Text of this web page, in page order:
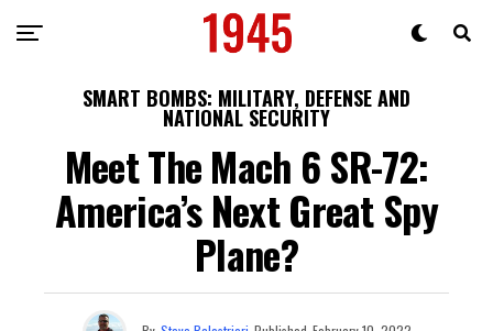
SMART BOMBS: MILITARY, DEFENSE AND
NATIONAL SECURITY
Meet The Mach 6 SR-72:
America’s Next Great Spy
Plane?